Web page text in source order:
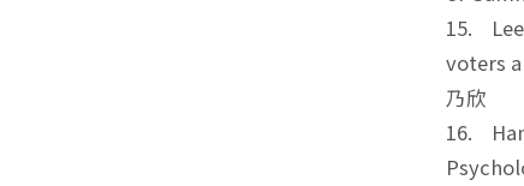
15.
voters
乃欣
16.